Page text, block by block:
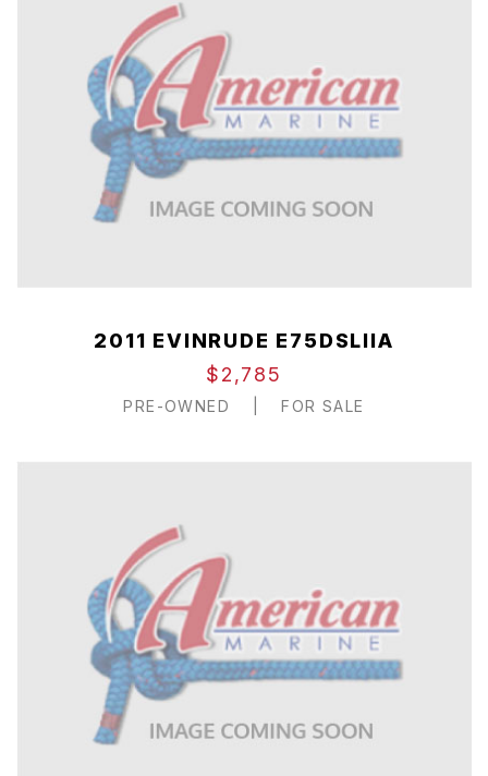
2011 EVINRUDE E75DSLIIA
$2,785
PRE-OWNED FOR SALE